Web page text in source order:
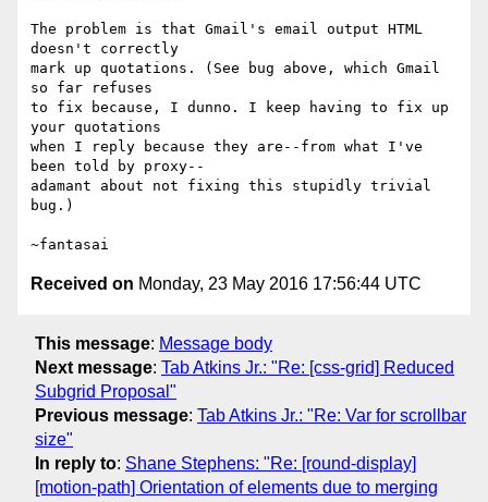
The problem is that Gmail's email output HTML
doesn't correctly
mark up quotations. (See bug above, which Gmail
so far refuses
to fix because, I dunno. I keep having to fix up
your quotations
when I reply because they are--from what I've
been told by proxy--
adamant about not fixing this stupidly trivial
bug.)
Received on Monday, 23 May 2016 17:56:44 UTC
This message: Message body
Next message: Tab Atkins Jr.: "Re: [css-grid] Reduced
Subgrid Proposal"
Previous message: Tab Atkins Jr.: "Re: Var for scrollbar
size"
In reply to: Shane Stephens: "Re: [round-display]
[motion-path] Orientation of elements due to merging